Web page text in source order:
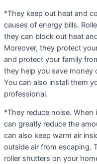
*They keep out heat and
causes of energy bills.
they can block out heat
Moreover, they protect
and protect your family
they help you save money
You can also install them
professional.
*They reduce noise.
can greatly reduce the
can also keep warm air
outside air from escaping.
roller shutters on your